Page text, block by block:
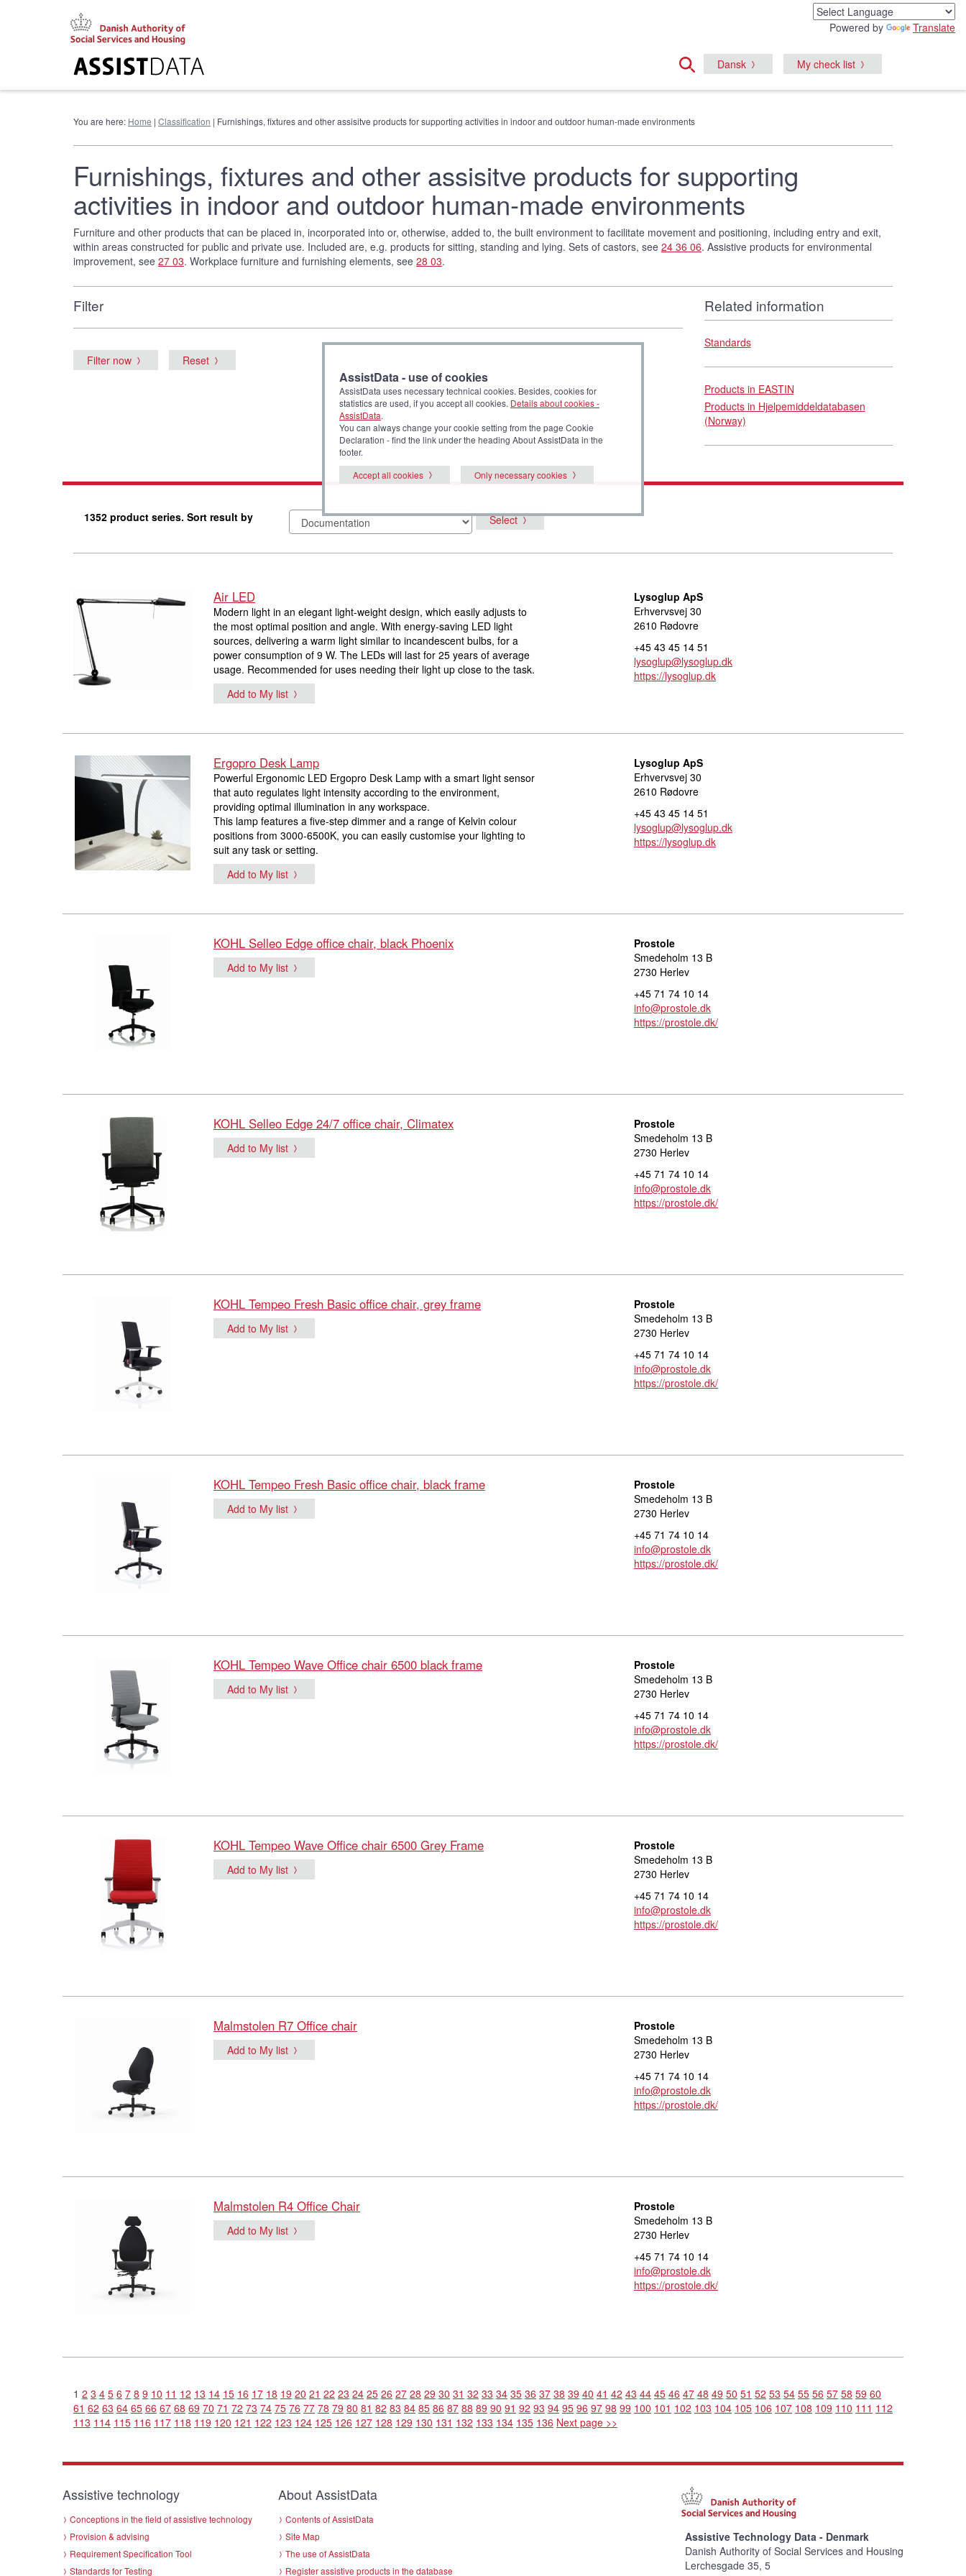
Powered by Translate
Dansk My check list
You are here: Home | Classification | Furnishings, fixtures and other assisitve products for supporting activities in indoor and outdoor human-made environments
Furnishings, fixtures and other assisitve products for supporting
activities in indoor and outdoor human-made environments
Furniture and other products that can be placed in, incorporated into or, otherwise, added to, the built environment to facilitate movement and positioning, including entry and exit,
within areas constructed for public and private use. Included are, e.g. products for sitting, standing and lying. Sets of castors, see 24 36 06. Assistive products for environmental
improvement, see 27 03. Workplace furniture and furnishing elements, see 28 03.
Filter
Filter now Reset
Related information
Standards
Products in EASTIN
Products in Hjelpemiddeldatabasen
(Norway)
1352 product series. Sort result by Select
Air LED
Modern light in an elegant light-weight design, which easily adjusts to
the most optimal position and angle. With energy-saving LED light
sources, delivering a warm light similar to incandescent bulbs, for a
power consumption of 9 W. The LEDs will last for 25 years of average
usage. Recommended for uses needing their light up close to the task.
Add to My list
Lysoglup ApS
Erhvervsvej 30
2610 Rødovre
+45 43 45 14 51
lysoglup@lysoglup.dk
https://lysoglup.dk
Ergopro Desk Lamp
Powerful Ergonomic LED Ergopro Desk Lamp with a smart light sensor
that auto regulates light intensity according to the environment,
providing optimal illumination in any workspace.
This lamp features a five-step dimmer and a range of Kelvin colour
positions from 3000-6500K, you can easily customise your lighting to
suit any task or setting.
Add to My list
Lysoglup ApS
Erhvervsvej 30
2610 Rødovre
+45 43 45 14 51
lysoglup@lysoglup.dk
https://lysoglup.dk
KOHL Selleo Edge office chair, black Phoenix
Add to My list
Prostole
Smedeholm 13 B
2730 Herlev
+45 71 74 10 14
info@prostole.dk
https://prostole.dk/
KOHL Selleo Edge 24/7 office chair, Climatex
Add to My list
Prostole
Smedeholm 13 B
2730 Herlev
+45 71 74 10 14
info@prostole.dk
https://prostole.dk/
KOHL Tempeo Fresh Basic office chair, grey frame
Add to My list
Prostole
Smedeholm 13 B
2730 Herlev
+45 71 74 10 14
info@prostole.dk
https://prostole.dk/
KOHL Tempeo Fresh Basic office chair, black frame
Add to My list
Prostole
Smedeholm 13 B
2730 Herlev
+45 71 74 10 14
info@prostole.dk
https://prostole.dk/
KOHL Tempeo Wave Office chair 6500 black frame
Add to My list
Prostole
Smedeholm 13 B
2730 Herlev
+45 71 74 10 14
info@prostole.dk
https://prostole.dk/
KOHL Tempeo Wave Office chair 6500 Grey Frame
Add to My list
Prostole
Smedeholm 13 B
2730 Herlev
+45 71 74 10 14
info@prostole.dk
https://prostole.dk/
Malmstolen R7 Office chair
Add to My list
Prostole
Smedeholm 13 B
2730 Herlev
+45 71 74 10 14
info@prostole.dk
https://prostole.dk/
Malmstolen R4 Office Chair
Add to My list
Prostole
Smedeholm 13 B
2730 Herlev
+45 71 74 10 14
info@prostole.dk
https://prostole.dk/
1 2 3 4 5 6 7 8 9 10 11 12 13 14 15 16 17 18 19 20 21 22 23 24 25 26 27 28 29 30 31 32 33 34 35 36 37 38 39 40 41 42 43 44 45 46 47 48 49 50 51 52 53 54 55 56 57 58 59 60
61 62 63 64 65 66 67 68 69 70 71 72 73 74 75 76 77 78 79 80 81 82 83 84 85 86 87 88 89 90 91 92 93 94 95 96 97 98 99 100 101 102 103 104 105 106 107 108 109 110 111 112
113 114 115 116 117 118 119 120 121 122 123 124 125 126 127 128 129 130 131 132 133 134 135 136 Next page >>
Assistive technology
Conceptions in the field of assistive technology
Provision & advising
Requirement Specification Tool
Standards for Testing
About AssistData
Contents of AssistData
Site Map
The use of AssistData
Register assistive products in the database
Assistive Technology Data - Denmark
Danish Authority of Social Services and Housing
Lerchesgade 35, 5
AssistData - use of cookies
AssistData uses necessary technical cookies. Besides, cookies for
statistics are used, if you accept all cookies. Details about cookies -
AssistData.
You can always change your cookie setting from the page Cookie
Declaration - find the link under the heading About AssistData in the
footer.
Accept all cookies
Only necessary cookies